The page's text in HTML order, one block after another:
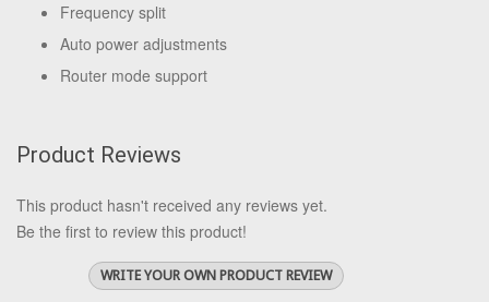
Frequency split
Auto power adjustments
Router mode support
Product Reviews
This product hasn't received any reviews yet.
Be the first to review this product!
WRITE YOUR OWN PRODUCT REVIEW